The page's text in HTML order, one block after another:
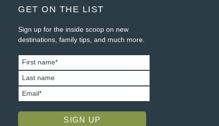
FOOTER
GET ON THE LIST
Sign up for the inside scoop on new
destinations, family tips, and much more.